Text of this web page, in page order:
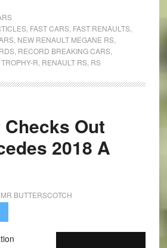
, FAST CARS, FAST RENAULTS,
, NEW RENAULT MEGANE RS,
, RECORD BREAKING CARS,
R RENAULT RS, RS
Out
2018 A
MR BUTTERSCOTCH